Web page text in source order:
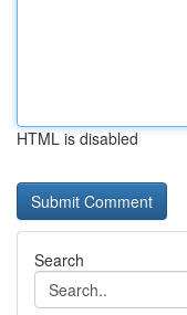
HTML is disabled
Search